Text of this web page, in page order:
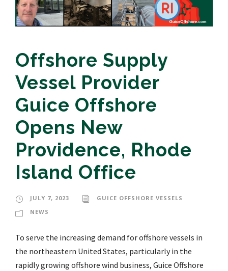
Offshore Supply
Vessel Provider
Guice Offshore
Opens New
Providence, Rhode
Island Office
JULY 7, 2023
GUICE OFFSHORE VESSELS
NEWS
To serve the increasing demand for offshore vessels in
the northeastern United States, particularly in the
rapidly growing offshore wind business, Guice Offshore